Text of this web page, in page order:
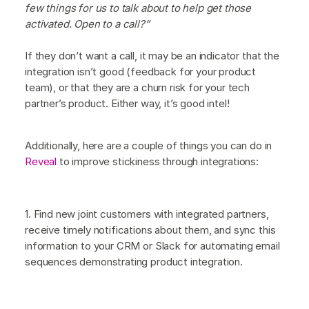
few things for us to talk about to help get those
activated. Open to a call?”
If they don’t want a call, it may be an indicator that the
integration isn’t good (feedback for your product
team), or that they are a churn risk for your tech
partner’s product. Either way, it’s good intel!
Additionally, here are a couple of things you can do in
Reveal to improve stickiness through integrations:
1. Find new joint customers with integrated partners,
receive timely notifications about them, and sync this
information to your CRM or Slack for automating email
sequences demonstrating product integration.